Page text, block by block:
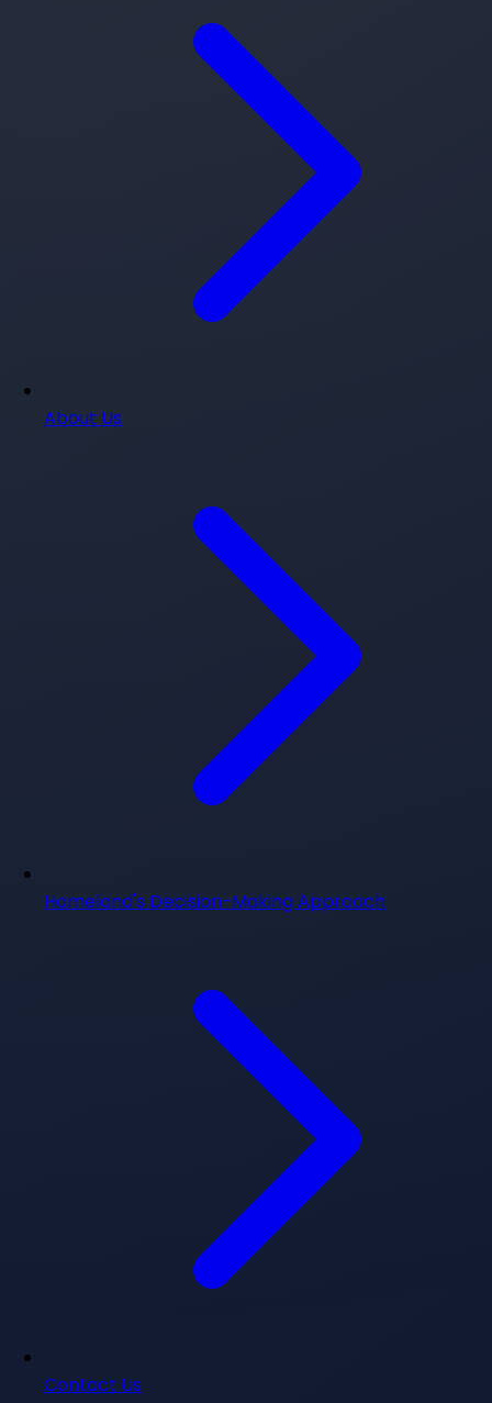
About Us
Homeland's Decision-Making Approach
Contact Us